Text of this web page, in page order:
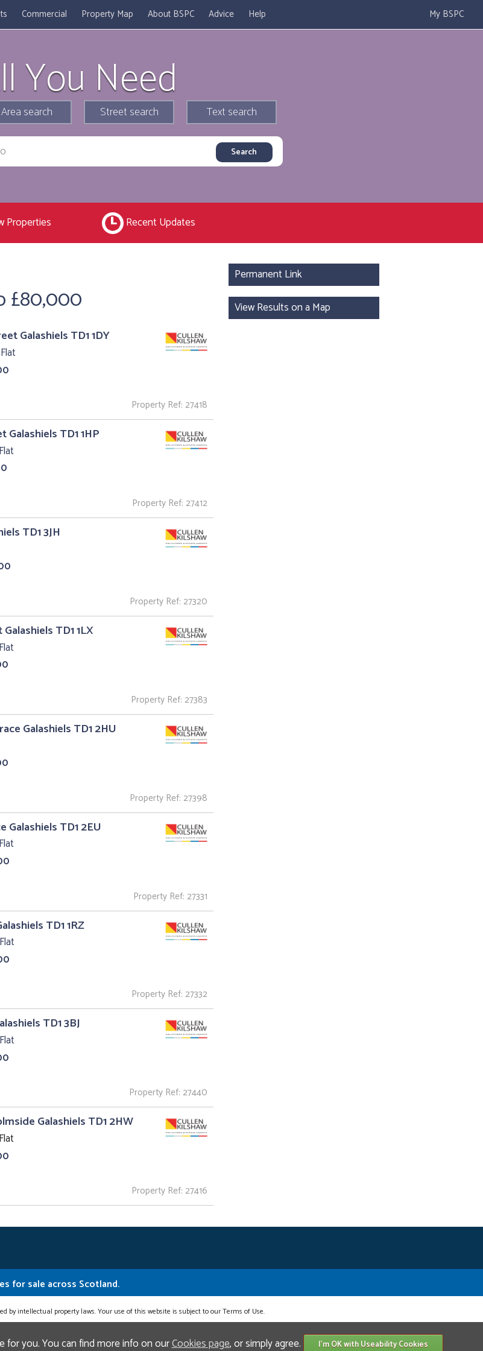
Commercial Property Map About BSPC Advice Help My BSPC
You Need
Area search Street search Text search
Properties Recent Updates
£80,000
Galashiels TD1 1DY
Property Ref: 27418
TD1 1HP
Property Ref: 27412
TD1 3JH
Property Ref: 27320
TD1 1LX
Property Ref: 27383
Galashiels TD1 2HU
Property Ref: 27398
Galashiels TD1 2EU
Property Ref: 27331
TD1 1RZ
Property Ref: 27332
TD1 3BJ
Property Ref: 27440
Galashiels TD1 2HW
Property Ref: 27416
Permanent Link
View Results on a Map
for sale across Scotland.
by intellectual property laws. Your use of this website is subject to our Terms of Use.
for you. You can find more info on ourCookies page, or simply agree. I'm OK with Useability Cookies